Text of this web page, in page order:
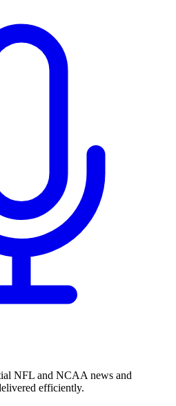
NFL and NCAA news and
efficiently.